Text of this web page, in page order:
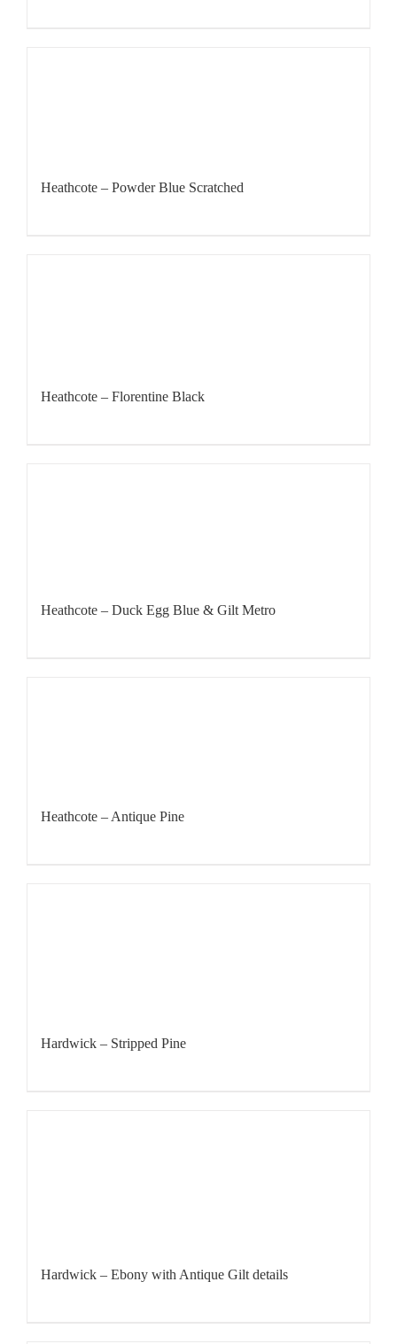
Heathcote – Powder Blue Scratched
Heathcote – Florentine Black
Heathcote – Duck Egg Blue & Gilt Metro
Heathcote – Antique Pine
Hardwick – Stripped Pine
Hardwick – Ebony with Antique Gilt details